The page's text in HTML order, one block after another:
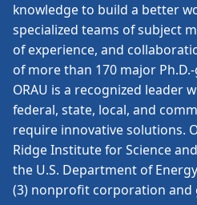
knowledge to build a better
specialized teams of subject
of experience, and
of more than 170 major
ORAU is a recognized leader
federal, state, local, and
require innovative solutions.
Ridge Institute for Science
the U.S. Department of Energy
(3) nonprofit corporation and